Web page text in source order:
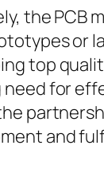
the PCB
or
top
need for
and